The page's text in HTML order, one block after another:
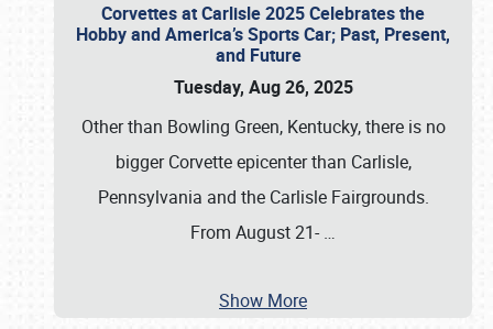
Corvettes at Carlisle 2025 Celebrates the
Hobby and America’s Sports Car; Past, Present,
and Future
Tuesday, Aug 26, 2025
Other than Bowling Green, Kentucky, there is no
bigger Corvette epicenter than Carlisle,
Pennsylvania and the Carlisle Fairgrounds.
From August 21- …
Show More